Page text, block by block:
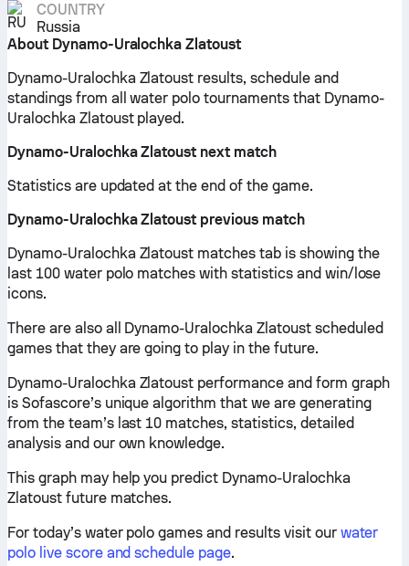
COUNTRY
Russia
About Dynamo-Uralochka Zlatoust
Dynamo-Uralochka Zlatoust results, schedule and
standings from all water polo tournaments that Dynamo-
Uralochka Zlatoust played.
Dynamo-Uralochka Zlatoust next match
Statistics are updated at the end of the game.
Dynamo-Uralochka Zlatoust previous match
Dynamo-Uralochka Zlatoust matches tab is showing the
last 100 water polo matches with statistics and win/lose
icons.
There are also all Dynamo-Uralochka Zlatoust scheduled
games that they are going to play in the future.
Dynamo-Uralochka Zlatoust performance and form graph
is Sofascore’s unique algorithm that we are generating
from the team’s last 10 matches, statistics, detailed
analysis and our own knowledge.
This graph may help you predict Dynamo-Uralochka
Zlatoust future matches.
For today’s water polo games and results visit our water
polo live score and schedule page.